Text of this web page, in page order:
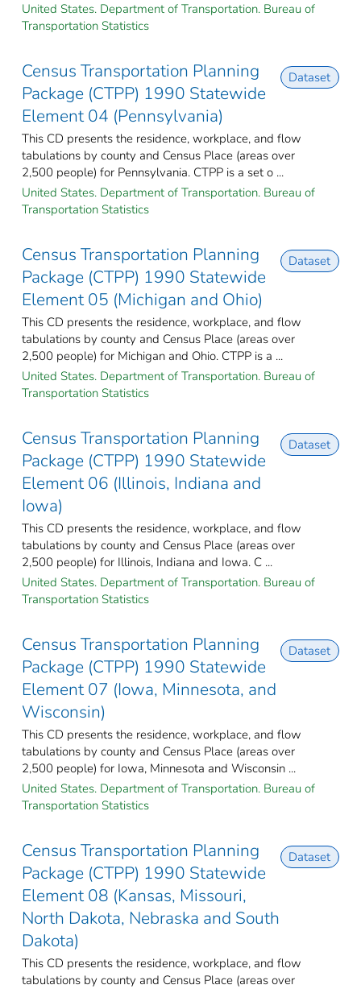
United States. Department of Transportation. Bureau of
Transportation Statistics
Census Transportation Planning
Package (CTPP) 1990 Statewide
Element 04 (Pennsylvania)
Dataset
This CD presents the residence, workplace, and flow
tabulations by county and Census Place (areas over
2,500 people) for Pennsylvania. CTPP is a set o ...
United States. Department of Transportation. Bureau of
Transportation Statistics
Census Transportation Planning
Package (CTPP) 1990 Statewide
Element 05 (Michigan and Ohio)
Dataset
This CD presents the residence, workplace, and flow
tabulations by county and Census Place (areas over
2,500 people) for Michigan and Ohio. CTPP is a ...
United States. Department of Transportation. Bureau of
Transportation Statistics
Census Transportation Planning
Package (CTPP) 1990 Statewide
Element 06 (Illinois, Indiana and
Iowa)
Dataset
This CD presents the residence, workplace, and flow
tabulations by county and Census Place (areas over
2,500 people) for Illinois, Indiana and Iowa. C ...
United States. Department of Transportation. Bureau of
Transportation Statistics
Census Transportation Planning
Package (CTPP) 1990 Statewide
Element 07 (Iowa, Minnesota, and
Wisconsin)
Dataset
This CD presents the residence, workplace, and flow
tabulations by county and Census Place (areas over
2,500 people) for Iowa, Minnesota and Wisconsin ...
United States. Department of Transportation. Bureau of
Transportation Statistics
Census Transportation Planning
Package (CTPP) 1990 Statewide
Element 08 (Kansas, Missouri,
North Dakota, Nebraska and South
Dakota)
Dataset
This CD presents the residence, workplace, and flow
tabulations by county and Census Place (areas over